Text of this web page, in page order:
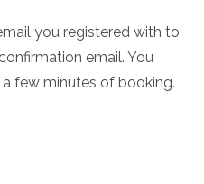
you registered with to
email. You
few minutes of booking.